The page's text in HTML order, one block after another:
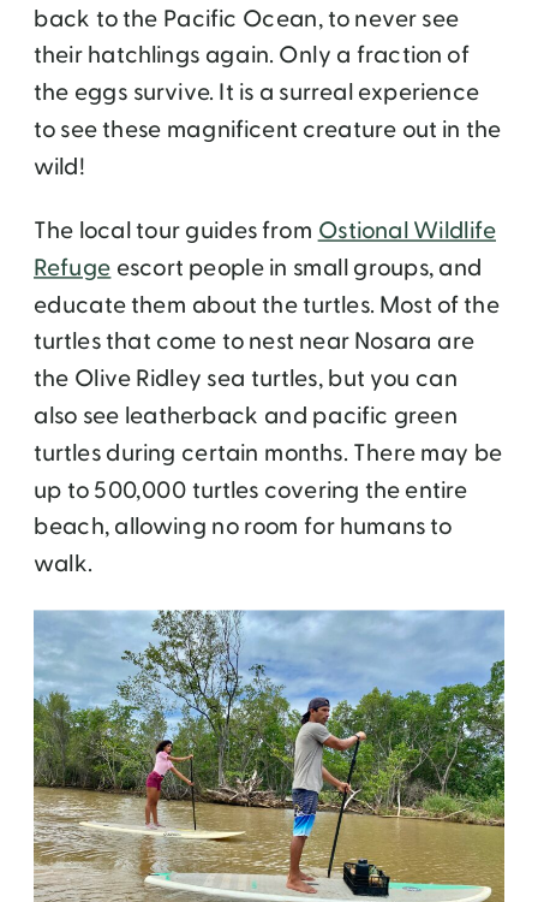
back to the Pacific Ocean, to never see
their hatchlings again. Only a fraction of
the eggs survive. It is a surreal experience
to see these magnificent creature out in the
wild!
The local tour guides fromOstional Wildlife
Refugeescort people in small groups, and
educate them about the turtles. Most of the
turtles that come to nest near Nosara are
the Olive Ridley sea turtles, but you can
also see leatherback and pacific green
turtles during certain months. There may be
up to 500,000 turtles covering the entire
beach, allowing no room for humans to
walk.